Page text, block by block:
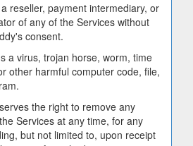
reseller, payment intermediary, or
of any of the Services without
consent.
a virus, trojan horse, worm, time
other harmful computer code, file,
the right to remove any
Services at any time, for any
but not limited to, upon receipt